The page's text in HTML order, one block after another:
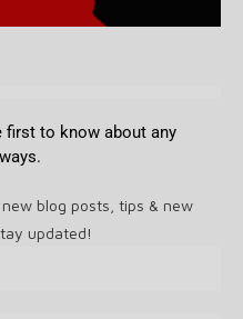
first to know about any
blog posts, tips & new
updated!